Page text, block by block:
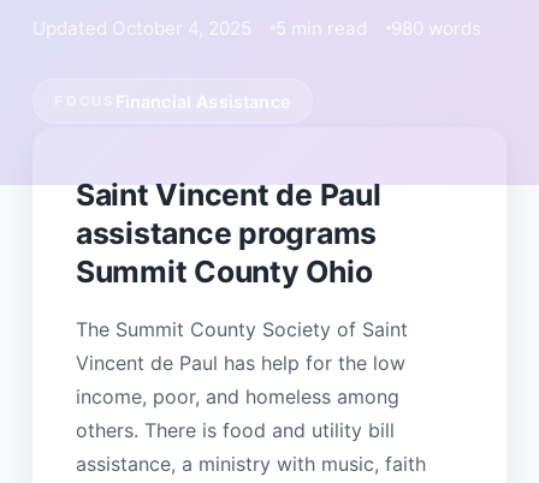
Updated October 4, 2025 5 min read 980 words
Financial Assistance
Saint Vincent de Paul
assistance programs
Summit County Ohio
The Summit County Society of Saint
Vincent de Paul has help for the low
income, poor, and homeless among
others. There is food and utility bill
assistance, a ministry with music, faith